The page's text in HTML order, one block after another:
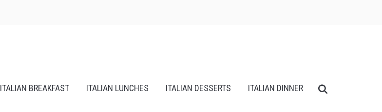
ITALIAN BREAKFAST ITALIAN LUNCHES ITALIAN DESSERTS ITALIAN DINNER